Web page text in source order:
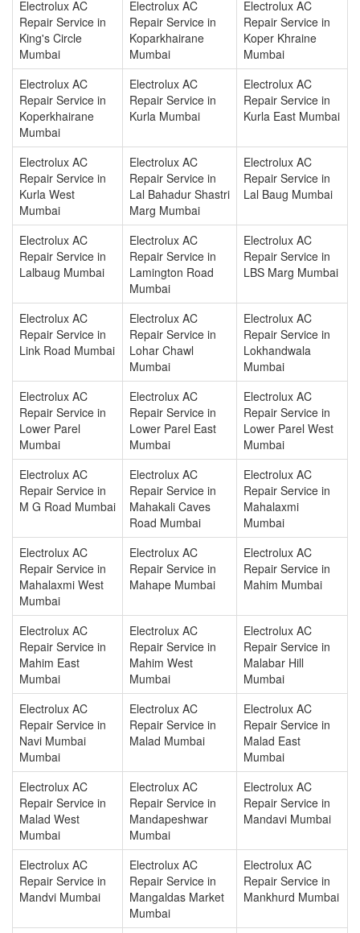
Electrolux AC
Repair Service in
King's Circle
Mumbai
Electrolux AC
Repair Service in
Koparkhairane
Mumbai
Electrolux AC
Repair Service in
Koper Khraine
Mumbai
Electrolux AC
Repair Service in
Koperkhairane
Mumbai
Electrolux AC
Repair Service in
Kurla Mumbai
Electrolux AC
Repair Service in
Kurla East Mumbai
Electrolux AC
Repair Service in
Kurla West
Mumbai
Electrolux AC
Repair Service in
Lal Bahadur Shastri
Marg Mumbai
Electrolux AC
Repair Service in
Lal Baug Mumbai
Electrolux AC
Repair Service in
Lalbaug Mumbai
Electrolux AC
Repair Service in
Lamington Road
Mumbai
Electrolux AC
Repair Service in
LBS Marg Mumbai
Electrolux AC
Repair Service in
Link Road Mumbai
Electrolux AC
Repair Service in
Lohar Chawl
Mumbai
Electrolux AC
Repair Service in
Lokhandwala
Mumbai
Electrolux AC
Repair Service in
Lower Parel
Mumbai
Electrolux AC
Repair Service in
Lower Parel East
Mumbai
Electrolux AC
Repair Service in
Lower Parel West
Mumbai
Electrolux AC
Repair Service in
M G Road Mumbai
Electrolux AC
Repair Service in
Mahakali Caves
Road Mumbai
Electrolux AC
Repair Service in
Mahalaxmi
Mumbai
Electrolux AC
Repair Service in
Mahalaxmi West
Mumbai
Electrolux AC
Repair Service in
Mahape Mumbai
Electrolux AC
Repair Service in
Mahim Mumbai
Electrolux AC
Repair Service in
Mahim East
Mumbai
Electrolux AC
Repair Service in
Mahim West
Mumbai
Electrolux AC
Repair Service in
Malabar Hill
Mumbai
Electrolux AC
Repair Service in
Navi Mumbai
Mumbai
Electrolux AC
Repair Service in
Malad Mumbai
Electrolux AC
Repair Service in
Malad East
Mumbai
Electrolux AC
Repair Service in
Malad West
Mumbai
Electrolux AC
Repair Service in
Mandapeshwar
Mumbai
Electrolux AC
Repair Service in
Mandavi Mumbai
Electrolux AC
Repair Service in
Mandvi Mumbai
Electrolux AC
Repair Service in
Mangaldas Market
Mumbai
Electrolux AC
Repair Service in
Mankhurd Mumbai